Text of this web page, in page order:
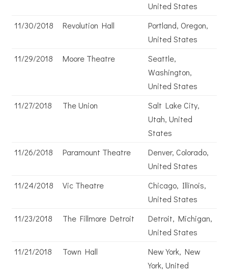
United States
11/30/2018
Revolution Hall
Portland, Oregon,
United States
11/29/2018
Moore Theatre
Seattle,
Washington,
United States
11/27/2018
The Union
Salt Lake City,
Utah, United
States
11/26/2018
Paramount Theatre
Denver, Colorado,
United States
11/24/2018
Vic Theatre
Chicago, Illinois,
United States
11/23/2018
The Fillmore Detroit
Detroit, Michigan,
United States
11/21/2018
Town Hall
New York, New
York, United